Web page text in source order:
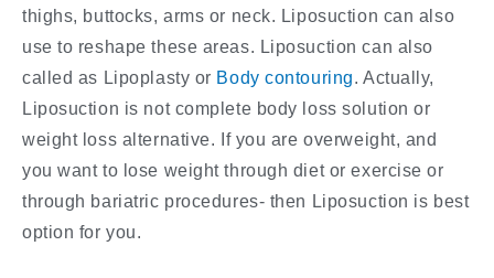
thighs, buttocks, arms or neck. Liposuction can also
use to reshape these areas. Liposuction can also
called as Lipoplasty or Body contouring. Actually,
Liposuction is not complete body loss solution or
weight loss alternative. If you are overweight, and
you want to lose weight through diet or exercise or
through bariatric procedures- then Liposuction is best
option for you.